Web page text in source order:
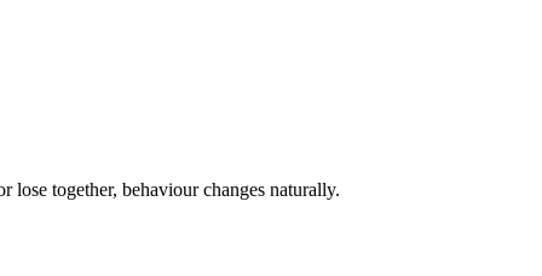
together, behaviour changes naturally.